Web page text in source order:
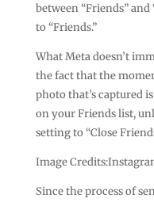
between “Friends” and
to “Friends.”
What Meta doesn’t
the fact that the
photo that’s captured
on your Friends list,
setting to “Close
Image
Since the process of